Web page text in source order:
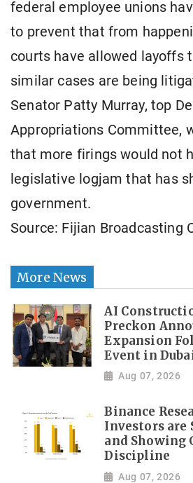
federal employee unions
to prevent that from
courts have allowed layoffs
similar cases are being
Senator Patty Murray, top
Appropriations Committee,
that more firings would not
legislative logjam that has
government.
Source: Fijian Broadcasting
More News
AI
Preckon
Expansion
Event in
Aug 07, 2026
Binance
Investors are
and Showing
Discipline
Aug 07, 2026